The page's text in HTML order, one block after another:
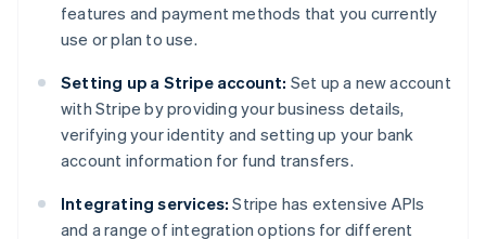
features and payment methods that you currently
use or plan to use.
Setting up a Stripe account: Set up a new account
with Stripe by providing your business details,
verifying your identity and setting up your bank
account information for fund transfers.
Integrating services: Stripe has extensive APIs
and a range of integration options for different